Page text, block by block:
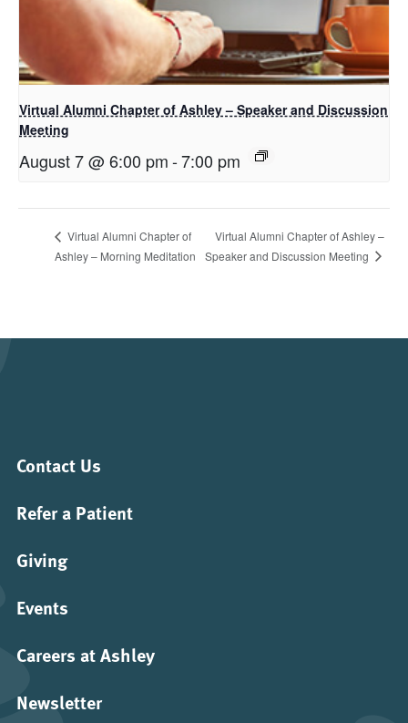
Virtual Alumni Chapter of Ashley – Speaker and Discussion
Meeting
August 7 @ 6:00 pm-7:00 pm
Virtual Alumni Chapter of
Ashley – Morning Meditation
Virtual Alumni Chapter of Ashley –
Speaker and Discussion Meeting
Contact Us
Refer a Patient
Giving
Events
Careers at Ashley
Newsletter